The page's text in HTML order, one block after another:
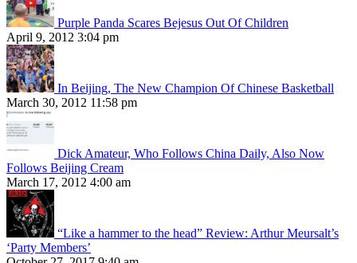
Purple Panda Scares Bejesus Out Of Children
April 9, 2012 3:04 pm
In Beijing, The New Champion Of Chinese Basketball
March 30, 2012 11:58 pm
Dick Amateur, Who Follows China Daily, Also Now
Follows Beijing Cream
March 17, 2012 4:00 am
“Like a hammer to the head” Review: Arthur Meursalt’s
‘Party Members’